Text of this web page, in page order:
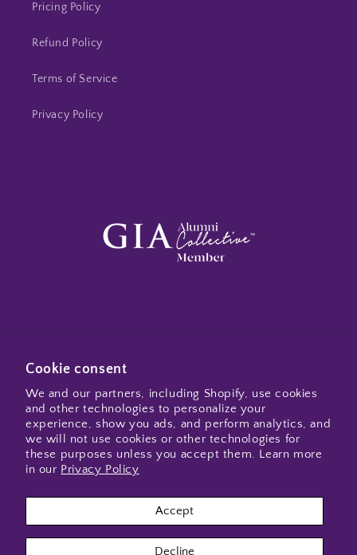
Cookie consent
We and our partners, including Shopify, use cookies
and other technologies to personalize your
experience, show you ads, and perform analytics, and
we will not use cookies or other technologies for
these purposes unless you accept them. Learn more
in our Privacy Policy
Accept
Decline
Pricing Policy
Refund Policy
Terms of Service
Privacy Policy
Subscribe to my emails
Email
Payment